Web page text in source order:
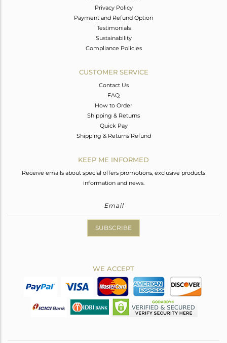
Privacy Policy
Payment and Refund Option
Testimonials
Sustainability
Compliance Policies
CUSTOMER SERVICE
Contact Us
FAQ
How to Order
Shipping & Returns
Quick Pay
Shipping & Returns Refund
KEEP ME INFORMED
Receive emails about special offers promotions, exclusive products
information and news.
SUBSCRIBE
WE ACCEPT